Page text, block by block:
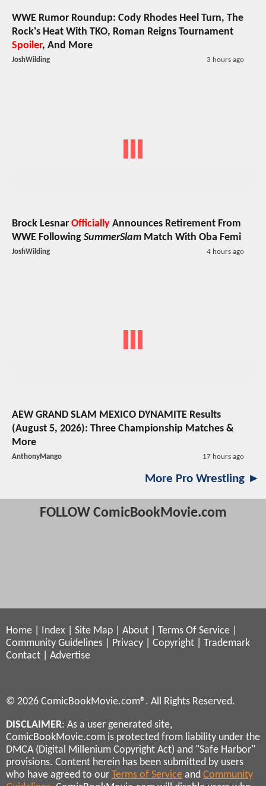
WWE Rumor Roundup: Cody Rhodes Heel Turn, The
Rock's Heat With TKO, Roman Reigns Tournament
Spoiler, And More
JoshWilding 3 hours ago
Brock Lesnar Officially Announces Retirement From
WWE Following SummerSlam Match With Oba Femi
JoshWilding 4 hours ago
AEW GRAND SLAM MEXICO DYNAMITE Results
(August 5, 2026): Three Championship Matches &
More
AnthonyMango 17 hours ago
More Pro Wrestling ►
FOLLOW ComicBookMovie.com
Home Index Site Map About Terms Of Service
Community Guidelines
Privacy Copyright
Trademark
Contact
Advertise
© 2026 ComicBookMovie.com®. All Rights Reserved.
DISCLAIMER: As a user generated site,
ComicBookMovie.com is protected from liability under the
DMCA (Digital Millenium Copyright Act) and "Safe Harbor"
provisions. Content herein has been submitted by users
who have agreed to our Terms of Service and Community